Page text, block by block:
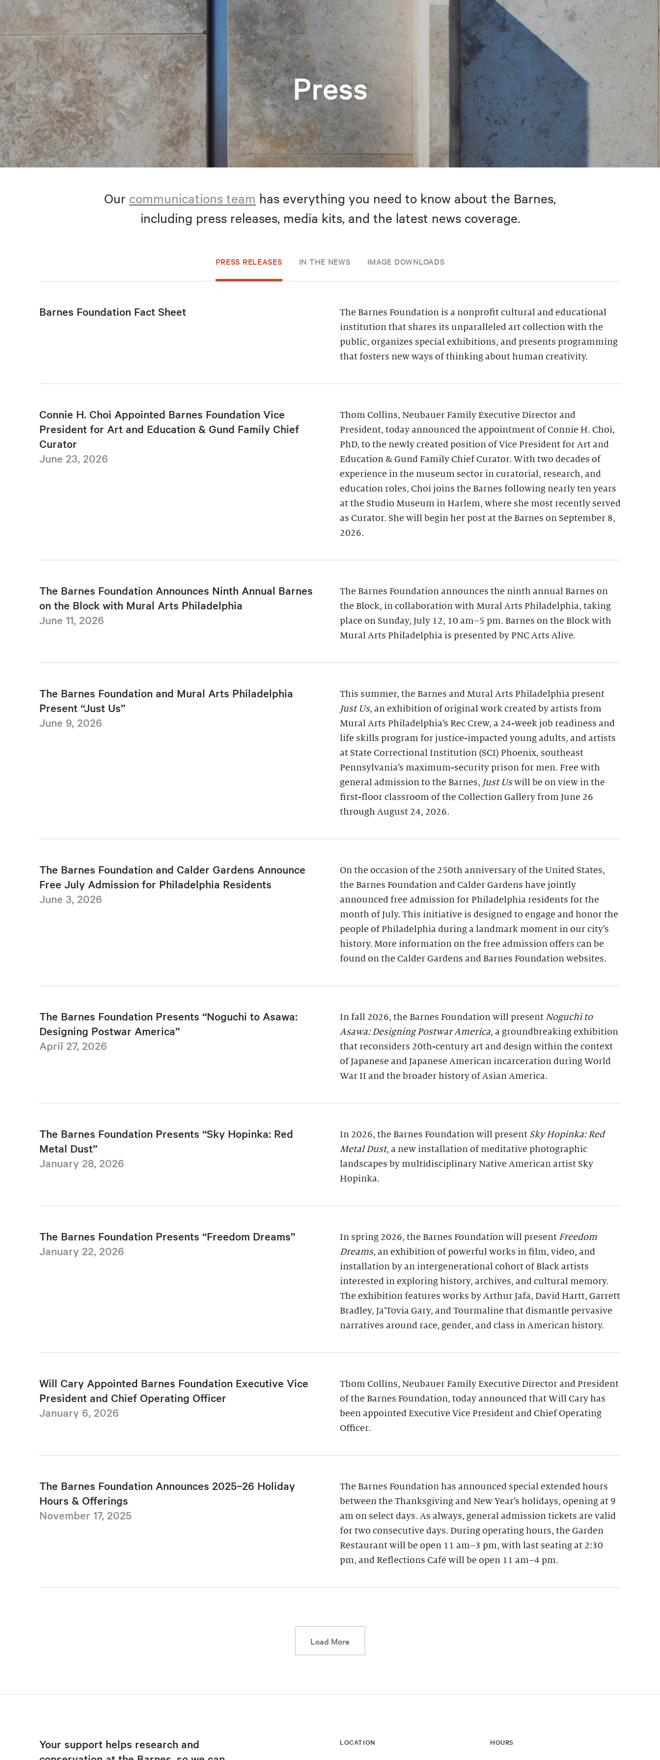
Press
Our communications team has everything you need to know about the Barnes,
including press releases, media kits, and the latest news coverage.
PRESS RELEASES IN THE NEWS IMAGE DOWNLOADS
Barnes Foundation Fact Sheet
The Barnes Foundation is a nonprofit cultural and educational
institution that shares its unparalleled art collection with the
public, organizes special exhibitions, and presents programming
that fosters new ways of thinking about human creativity.
Connie H. Choi Appointed Barnes Foundation Vice
President for Art and Education & Gund Family Chief
Curator
June 23, 2026
Thom Collins, Neubauer Family Executive Director and
President, today announced the appointment of Connie H. Choi,
PhD, to the newly created position of Vice President for Art and
Education & Gund Family Chief Curator. With two decades of
experience in the museum sector in curatorial, research, and
education roles, Choi joins the Barnes following nearly ten years
at the Studio Museum in Harlem, where she most recently served
as Curator. She will begin her post at the Barnes on September 8,
2026.
The Barnes Foundation Announces Ninth Annual Barnes
on the Block with Mural Arts Philadelphia
June 11, 2026
The Barnes Foundation announces the ninth annual Barnes on
the Block, in collaboration with Mural Arts Philadelphia, taking
place on Sunday, July 12, 10 am–5 pm. Barnes on the Block with
Mural Arts Philadelphia is presented by PNC Arts Alive.
The Barnes Foundation and Mural Arts Philadelphia
Present “Just Us”
June 9, 2026
This summer, the Barnes and Mural Arts Philadelphia present
Just Us, an exhibition of original work created by artists from
Mural Arts Philadelphia’s Rec Crew, a 24-week job readiness and
life skills program for justice-impacted young adults, and artists
at State Correctional Institution (SCI) Phoenix, southeast
Pennsylvania’s maximum-security prison for men. Free with
general admission to the Barnes, Just Uswill be on view in the
first-floor classroom of the Collection Gallery from June 26
through August 24, 2026.
The Barnes Foundation and Calder Gardens Announce
Free July Admission for Philadelphia Residents
June 3, 2026
On the occasion of the 250th anniversary of the United States,
the Barnes Foundation and Calder Gardens have jointly
announced free admission for Philadelphia residents for the
month of July. This initiative is designed to engage and honor the
people of Philadelphia during a landmark moment in our city’s
history. More information on the free admission offers can be
found on the Calder Gardens and Barnes Foundation websites.
The Barnes Foundation Presents “Noguchi to Asawa:
Designing Postwar America”
April 27, 2026
In fall 2026, the Barnes Foundation will present Noguchi to
Asawa: Designing Postwar America, a groundbreaking exhibition
that reconsiders 20th-century art and design within the context
of Japanese and Japanese American incarceration during World
War II and the broader history of Asian America.
The Barnes Foundation Presents “Sky Hopinka: Red
Metal Dust”
January 28, 2026
In 2026, the Barnes Foundation will present Sky Hopinka: Red
Metal Dust, a new installation of meditative photographic
landscapes by multidisciplinary Native American artist Sky
Hopinka.
The Barnes Foundation Presents “Freedom Dreams”
January 22, 2026
In spring 2026, the Barnes Foundation will present Freedom
Dreams, an exhibition of powerful works in film, video, and
installation by an intergenerational cohort of Black artists
interested in exploring history, archives, and cultural memory.
The exhibition features works by Arthur Jafa, David Hartt, Garrett
Bradley, Ja’Tovia Gary, and Tourmaline that dismantle pervasive
narratives around race, gender, and class in American history.
Will Cary Appointed Barnes Foundation Executive Vice
President and Chief Operating Officer
January 6, 2026
Thom Collins, Neubauer Family Executive Director and President
of the Barnes Foundation, today announced that Will Cary has
been appointed Executive Vice President and Chief Operating
Officer.
The Barnes Foundation Announces 2025–26 Holiday
Hours & Offerings
November 17, 2025
The Barnes Foundation has announced special extended hours
between the Thanksgiving and New Year’s holidays, opening at 9
am on select days. As always, general admission tickets are valid
for two consecutive days. During operating hours, the Garden
Restaurant will be open 11 am–3 pm, with last seating at 2:30
pm, and Reflections Café will be open 11 am–4 pm.
Load MoreThis link will cause a dynamic update of new content.
Your support helps research and
LOCATION HOURS